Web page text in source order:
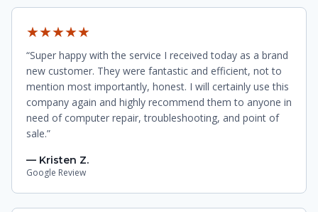
★★★★★
“Super happy with the service I received today as a brand
new customer. They were fantastic and efficient, not to
mention most importantly, honest. I will certainly use this
company again and highly recommend them to anyone in
need of computer repair, troubleshooting, and point of
sale.”
— Kristen Z.
Google Review